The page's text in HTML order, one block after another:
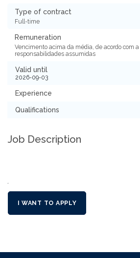
Type of contract
Full-time
Remuneration
Vencimento acima da média, de acordo com
responsabilidades assumidas
Valid until
2026-09-03
Experience
Qualifications
Job Description
´
I WANT TO APPLY